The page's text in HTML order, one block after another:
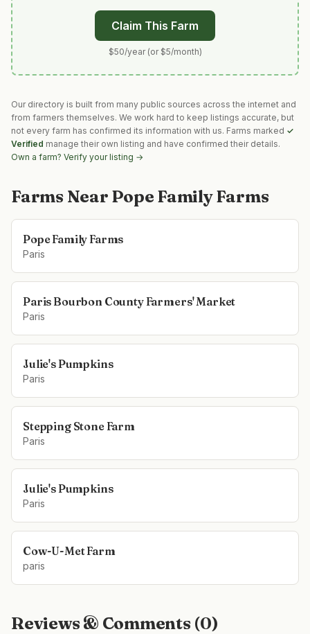
Claim This Farm
$50/year (or $5/month)
Our directory is built from many public sources across the internet and
from farmers themselves. We work hard to keep listings accurate, but
not every farm has confirmed its information with us. Farms marked ✓
Verified manage their own listing and have confirmed their details.
Own a farm? Verify your listing →
Farms Near Pope Family Farms
Pope Family Farms
Paris
Paris Bourbon County Farmers' Market
Paris
Julie's Pumpkins
Paris
Stepping Stone Farm
Paris
Julie's Pumpkins
Paris
Cow-U-Met Farm
paris
Reviews & Comments (0)